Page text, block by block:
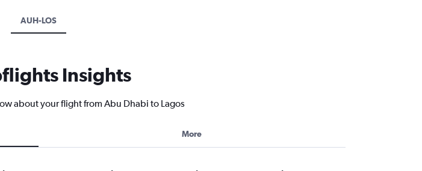
AUH-LOS
Insights
about your flight from Abu Dhabi to Lagos
More